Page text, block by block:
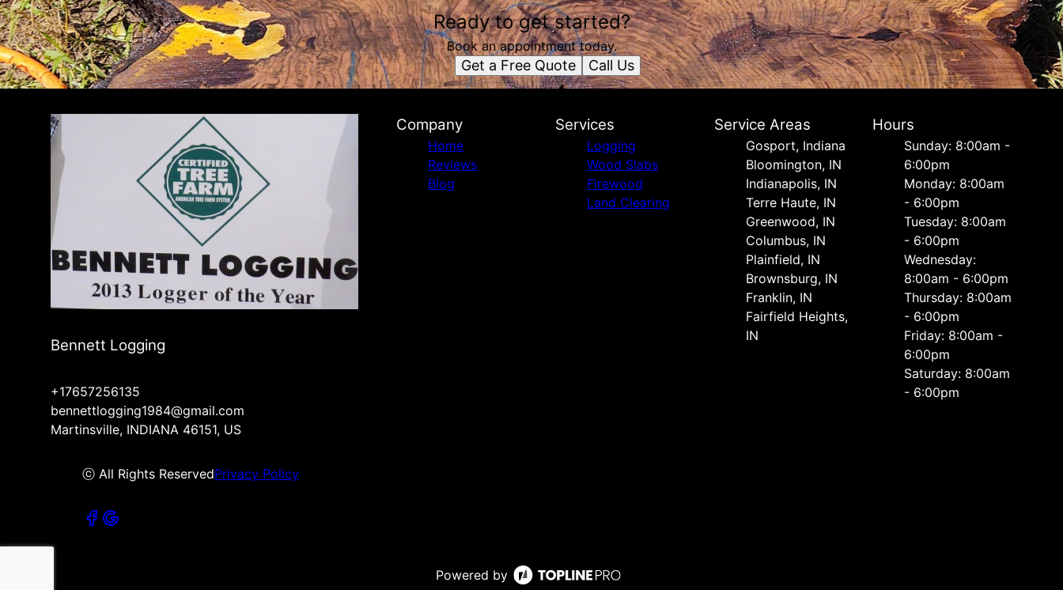
Ready to get started?
Book an appointment today.
Get a Free Quote Call Us
Bennett Logging
+17657256135
bennettlogging1984@gmail.com
Martinsville, INDIANA 46151, US
ⓒ All Rights ReservedPrivacy Policy
Company
Home
Reviews
Blog
Services
Logging
Wood Slabs
Firewood
Land Clearing
Service Areas
Gosport, Indiana
Bloomington, IN
Indianapolis, IN
Terre Haute, IN
Greenwood, IN
Columbus, IN
Plainfield, IN
Brownsburg, IN
Franklin, IN
Fairfield Heights,
IN
Hours
Sunday: 8:00am -
6:00pm
Monday: 8:00am
- 6:00pm
Tuesday: 8:00am
- 6:00pm
Wednesday:
8:00am - 6:00pm
Thursday: 8:00am
- 6:00pm
Friday: 8:00am -
6:00pm
Saturday: 8:00am
- 6:00pm
Powered by